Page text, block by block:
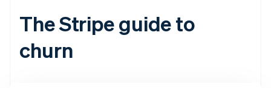
The Stripe guide to
churn